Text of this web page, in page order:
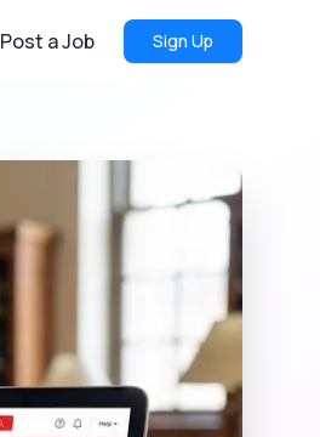
Post a Job Sign Up